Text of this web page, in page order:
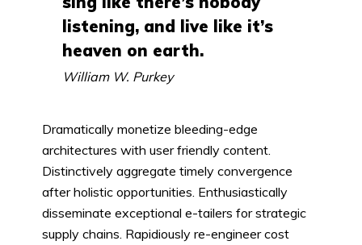
listening, and live like it’s
heaven on earth.
William W. Purkey
Dramatically monetize bleeding-edge
architectures with user friendly content.
Distinctively aggregate timely convergence
after holistic opportunities. Enthusiastically
disseminate exceptional e-tailers for strategic
supply chains. Rapidiously re-engineer cost